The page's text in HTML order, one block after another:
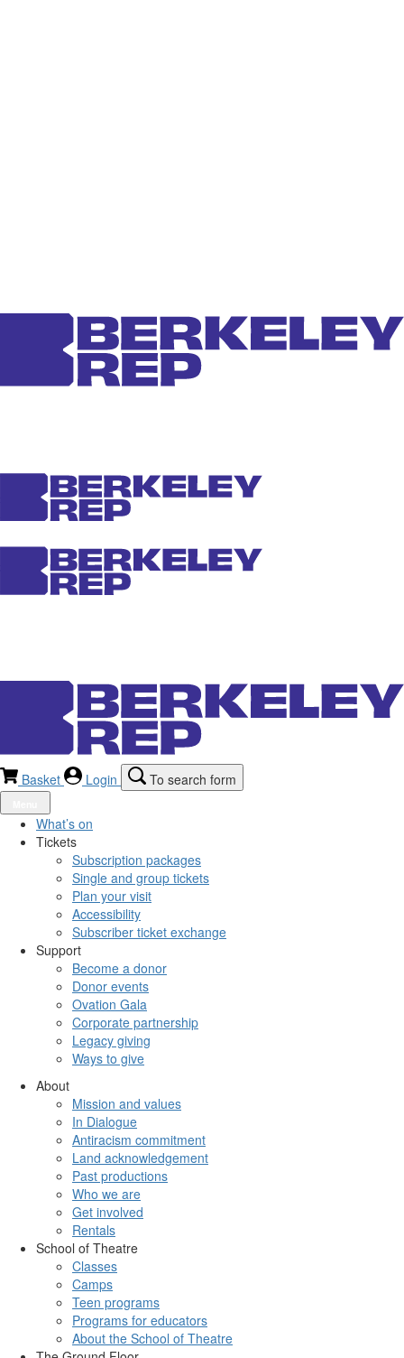
Basket Login To search form
What’s on
Tickets
Subscription packages
Single and group tickets
Plan your visit
Accessibility
Subscriber ticket exchange
Support
Become a donor
Donor events
Ovation Gala
Corporate partnership
Legacy giving
Ways to give
About
Mission and values
In Dialogue
Antiracism commitment
Land acknowledgement
Past productions
Who we are
Get involved
Rentals
School of Theatre
Classes
Camps
Teen programs
Programs for educators
About the School of Theatre